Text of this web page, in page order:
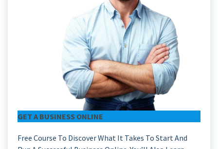
GET A BUSINESS ONLINE
Free Course To Discover What It Takes To Start And